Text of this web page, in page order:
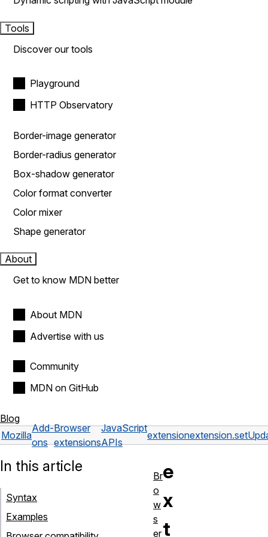
Tools
Discover our tools
Playground
HTTP Observatory
Border-image generator
Border-radius generator
Box-shadow generator
Color format converter
Color mixer
Shape generator
About
Get to know MDN better
About MDN
Advertise with us
Community
MDN on GitHub
Blog
Mozilla
Add-
ons
Browser
extensions
JavaScript
APIs
extension
e
x
t
In this article
Syntax
Examples
Br
o
w
s
er